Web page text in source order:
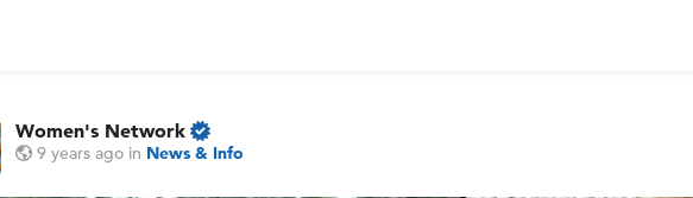
Women's Network
9 years ago in News & Info